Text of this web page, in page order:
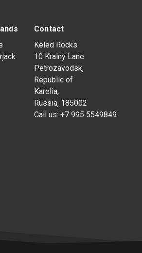
Contact
Keled Rocks
10 Krainy Lane
Petrozavodsk,
Republic of
Karelia,
Russia, 185002
Call us: +7 995 5549849